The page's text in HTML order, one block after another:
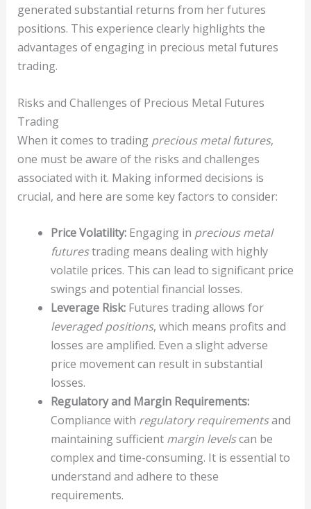
generated substantial returns from her futures
positions. This experience clearly highlights the
advantages of engaging in precious metal futures
trading.
Risks and Challenges of Precious Metal Futures
Trading
When it comes to trading precious metal futures,
one must be aware of the risks and challenges
associated with it. Making informed decisions is
crucial, and here are some key factors to consider:
Price Volatility:Engaging in precious metal
futurestrading means dealing with highly
volatile prices. This can lead to significant price
swings and potential financial losses.
Leverage Risk:Futures trading allows for
leveraged positions, which means profits and
losses are amplified. Even a slight adverse
price movement can result in substantial
losses.
Regulatory and Margin Requirements:
Compliance with regulatory requirementsand
maintaining sufficient margin levelscan be
complex and time-consuming. It is essential to
understand and adhere to these
requirements.